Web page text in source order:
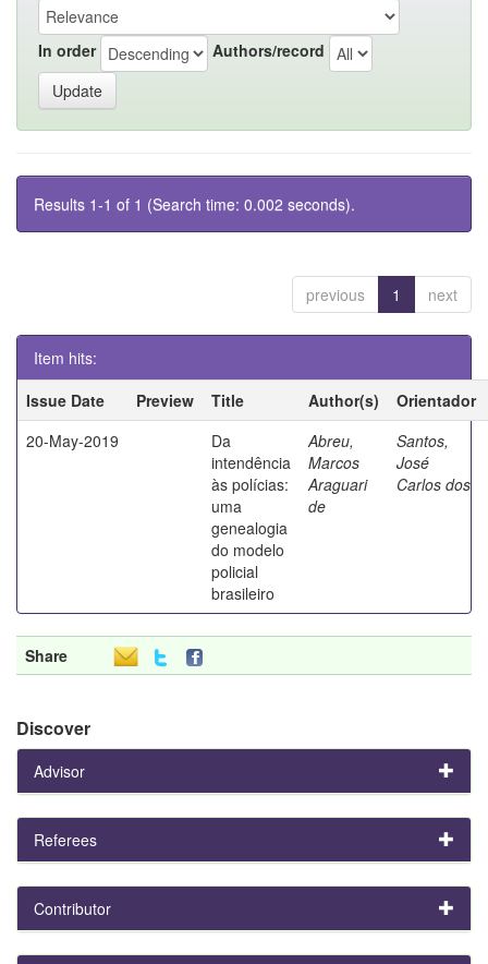
In order Authors/record
Results 1-1 of 1 (Search time: 0.002 seconds).
previous 1 next
Item hits:
Issue Date
Preview Title Author(s)
Orientador
20-May-2019
Da
intendência
às polícias:
uma
genealogia
do modelo
policial
brasileiro
Abreu,
Marcos
Araguari
de
Santos,
José
Carlos dos
Share
Discover
Advisor
Referees
Contributor